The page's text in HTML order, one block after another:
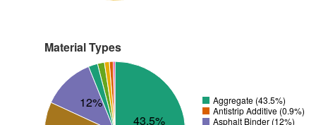
Material Types
43.5%
12%
Aggregate (43.5%)
Antistrip Additive (0.9%)
Asphalt Binder (12%)